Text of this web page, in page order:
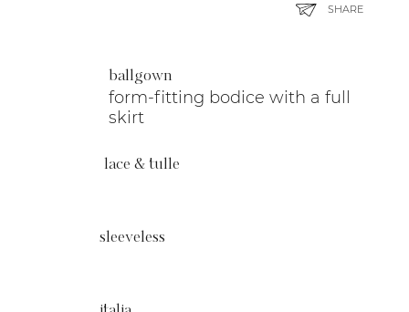
ballgown
form-fitting bodice with a full
skirt
lace & tulle
sleeveless
SHARE